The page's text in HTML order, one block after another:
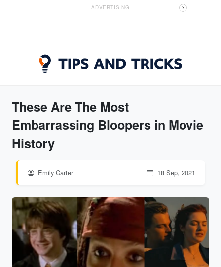
ADVERTISING X
These Are The Most
Embarrassing Bloopers in Movie
History
Emily Carter 18 Sep, 2021